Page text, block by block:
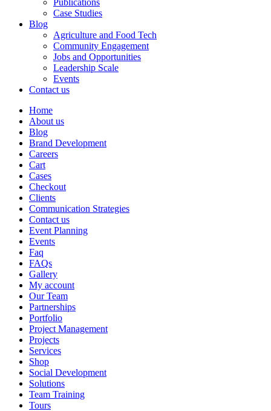
Case Studies
Blog
Agriculture and Food Tech
Community Engagement
Jobs and Opportunities
Leadership Scale
Events
Contact us
Home
About us
Blog
Brand Development
Careers
Cart
Cases
Checkout
Clients
Communication Strategies
Contact us
Event Planning
Events
Faq
FAQs
Gallery
My account
Our Team
Partnerships
Portfolio
Project Management
Projects
Services
Shop
Social Development
Solutions
Team Training
Tours